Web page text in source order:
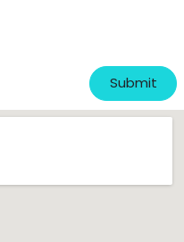
Submit